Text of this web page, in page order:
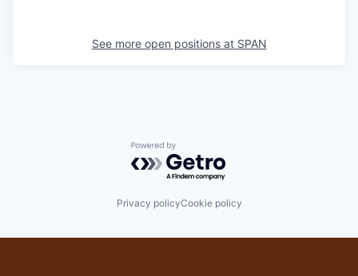
See more open positions at SPAN
Powered by Getro.com
Privacy policyCookie policy